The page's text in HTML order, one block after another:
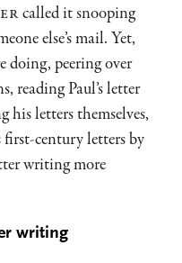
called it snooping
else’s mail. Yet,
doing, peering over
reading Paul’s letter
his letters themselves,
first-century letters by
writing more
writing